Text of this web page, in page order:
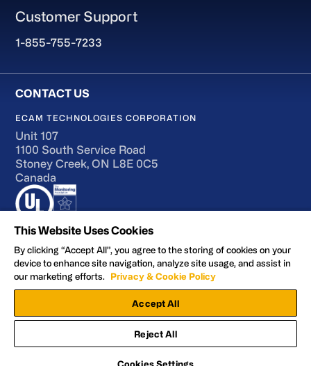
Customer Support
1-855-755-7233
ECAM TECHNOLOGIES CORPORATION
Unit 107
1100 South Service Road
Stoney Creek, ON L8E 0C5
Canada
Terms of Use
Accessibility
Privacy and Cookie Policy
Manage Preferences
Facebook
YouTubeLinkedIn
X
This Website Uses Cookies
By clicking “Accept All”, you agree to the storing of cookies on your
device to enhance site navigation, analyze site usage, and assist in
our marketing efforts.
Privacy & Cookie Policy
Accept All
Reject All
Cookies Settings